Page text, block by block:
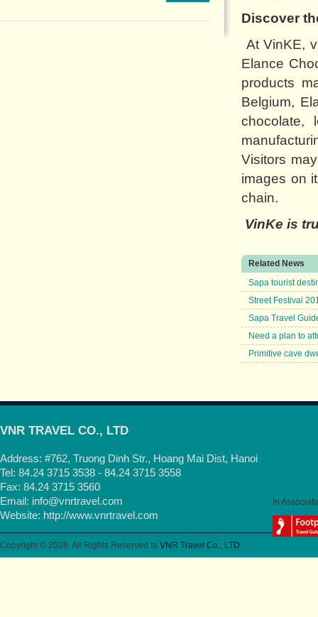
Discover
At VinKE,
Elance
products
Belgium,
chocolate,
Visitors
images on
chain.
VinKe is
Related News
Sapa tourist
Street Festival
Sapa Travel
Need a plan to
Primitive cave
VNR TRAVEL CO., LTD
Address: #762, Truong Dinh Str., Hoang Mai Dist, Hanoi
Tel: 84.24 3715 3538 - 84.24 3715 3558
Fax: 84.24 3715 3560
Email: info@vnrtravel.com
Website: http://www.vnrtravel.com
In
Copyright © 2026. All Rights Reserved to VNR Travel Co., LTD